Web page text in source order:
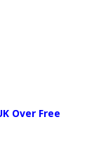
Over Free